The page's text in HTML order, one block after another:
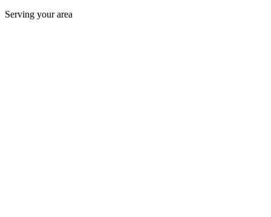
Serving your area